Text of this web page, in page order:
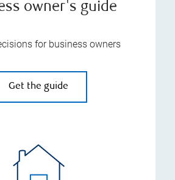
owner's guide
for business owners
Get the guide